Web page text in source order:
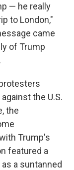
— he really
to London,"
came
of Trump
the U.S.
the
Trump's
featured a
a suntanned